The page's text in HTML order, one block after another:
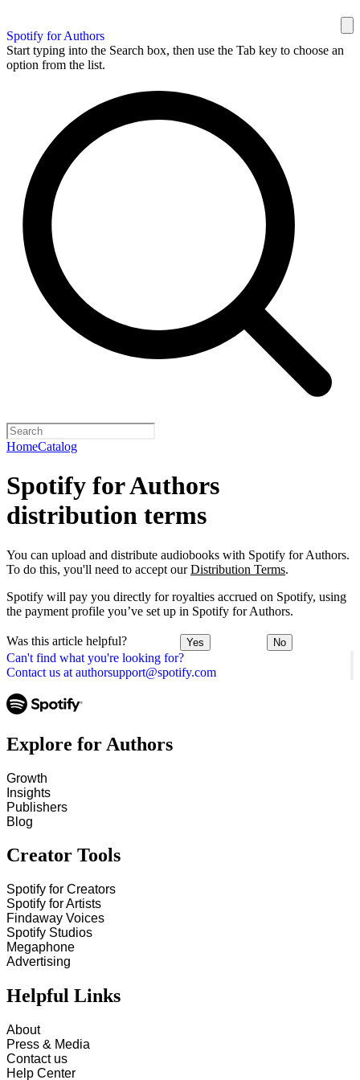
Spotify for Authors
Start typing into the Search box, then use the Tab key to choose an
option from the list.
HomeCatalog
Can't find what you're looking for?
Contact us at authorsupport@spotify.com
Spotify for Authors
distribution terms
You can upload and distribute audiobooks with Spotify for Authors.
To do this, you'll need to accept ourDistribution Terms.
Spotify will pay you directly for royalties accrued on Spotify, using
the payment profile you’ve set up in Spotify for Authors.
Was this article helpful? Yes No
Explore for Authors
Growth
Insights
Publishers
Blog
Creator Tools
Spotify for Creators
Spotify for Artists
Findaway Voices
Spotify Studios
Megaphone
Advertising
Helpful Links
About
Press & Media
Contact us
Help Center